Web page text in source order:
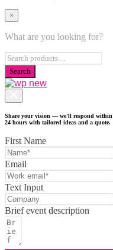
×
What are you looking for?
Share your vision — we'll respond within
24 hours with tailored ideas and a quote.
First Name
Email
Text Input
Brief event description